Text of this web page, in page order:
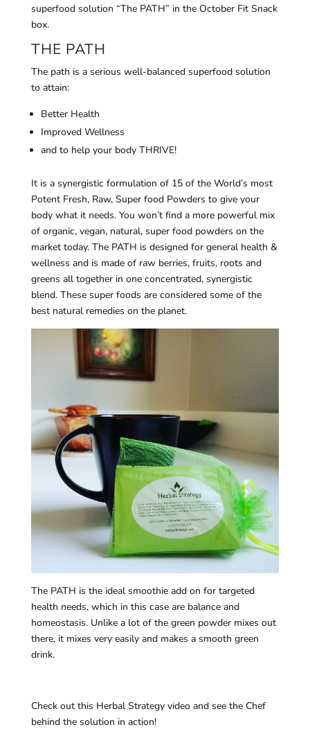
superfood solution “The PATH” in the October Fit Snack
box.
THE PATH
The path is a serious well-balanced superfood solution
to attain:
Better Health
Improved Wellness
and to help your body THRIVE!
It is a synergistic formulation of 15 of the World’s most
Potent Fresh, Raw, Super food Powders to give your
body what it needs. You won’t find a more powerful mix
of organic, vegan, natural, super food powders on the
market today. The PATH is designed for general health &
wellness and is made of raw berries, fruits, roots and
greens all together in one concentrated, synergistic
blend. These super foods are considered some of the
best natural remedies on the planet.
The PATH is the ideal smoothie add on for targeted
health needs, which in this case are balance and
homeostasis. Unlike a lot of the green powder mixes out
there, it mixes very easily and makes a smooth green
drink.
Check out this Herbal Strategy video and see the Chef
behind the solution in action!